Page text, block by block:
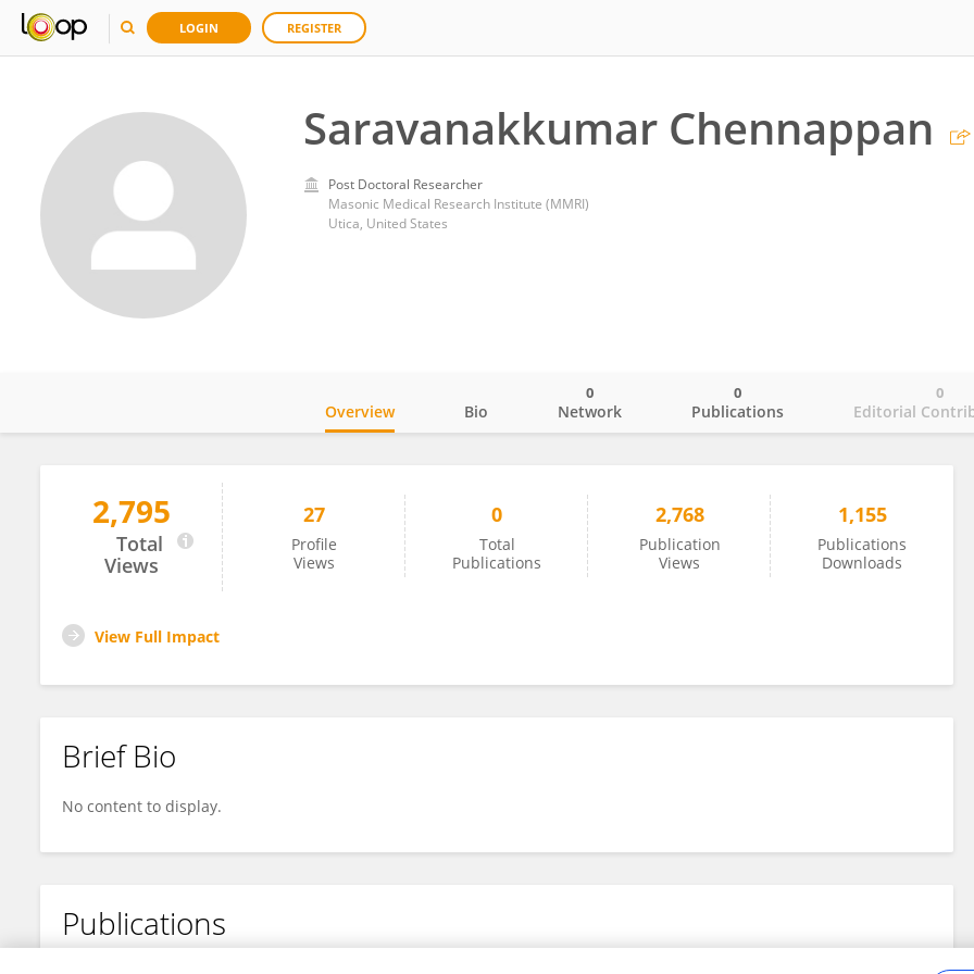
LOGIN REGISTER
Saravanakkumar Chennappan
Post Doctoral Researcher
Masonic Medical Research Institute (MMRI)
Utica, United States
Saravanakkumar Chennappan
Overview Bio Network
0
Publications
0
Editorial
0
2,795
Total
Views
27
Profile
Views
0
Total
Publications
2,768
Publication
Views
1,155
Publications
Downloads
View Full Impact
Brief Bio
No content to display.
Publications